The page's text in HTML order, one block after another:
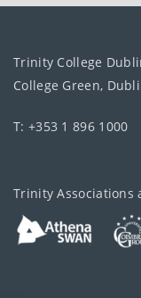
Trinity College
College Green,
T: +353 1 896 1000
Trinity Associations